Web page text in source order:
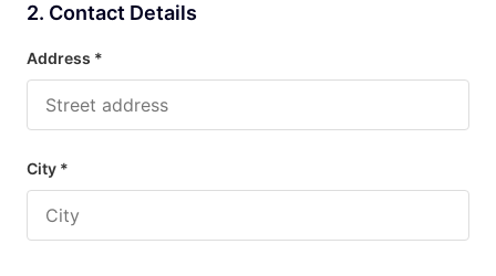
2. Contact Details
Address *
City *